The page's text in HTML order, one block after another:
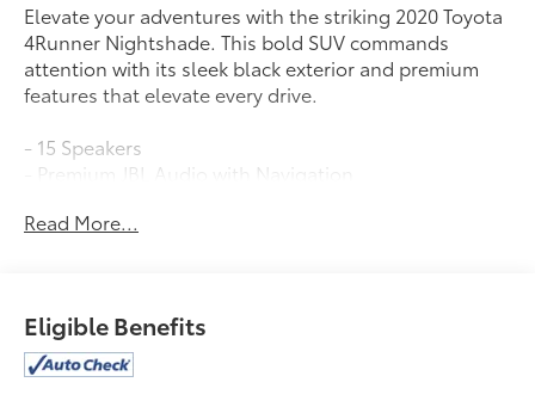
Elevate your adventures with the striking 2020 Toyota
4Runner Nightshade. This bold SUV commands
attention with its sleek black exterior and premium
features that elevate every drive.
- 15 Speakers
- Premium JBL Audio with Navigation
- Garage Door Opener
- Moonroof with Tilt and Slide
- 20 Black Alloy Wheels
Read More...
Eligible Benefits